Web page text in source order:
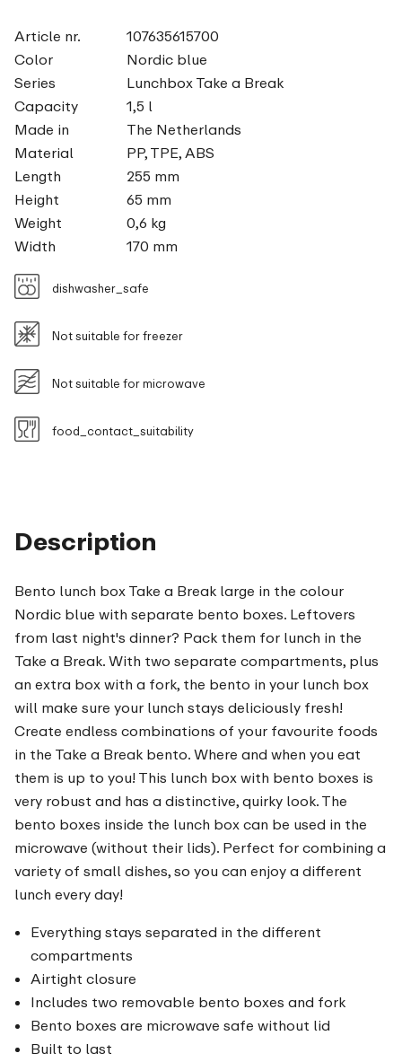
Description
Bento lunch box Take a Break large in the colour
Nordic blue with separate bento boxes. Leftovers
from last night's dinner? Pack them for lunch in the
Take a Break. With two separate compartments, plus
an extra box with a fork, the bento in your lunch box
will make sure your lunch stays deliciously fresh!
Create endless combinations of your favourite foods
in the Take a Break bento. Where and when you eat
them is up to you! This lunch box with bento boxes is
very robust and has a distinctive, quirky look. The
bento boxes inside the lunch box can be used in the
microwave (without their lids). Perfect for combining a
variety of small dishes, so you can enjoy a different
lunch every day!
Everything stays separated in the different
compartments
Airtight closure
Includes two removable bento boxes and fork
Bento boxes are microwave safe without lid
Built to last
Article nr.
107635615700
Color
Nordic blue
Series
Lunchbox Take a Break
Capacity
1,5 l
Made in
The Netherlands
Material
PP, TPE, ABS
Length
255 mm
Height
65 mm
Weight
0,6 kg
Width
170 mm
dishwasher_safe
Not suitable for freezer
Not suitable for microwave
food_contact_suitability